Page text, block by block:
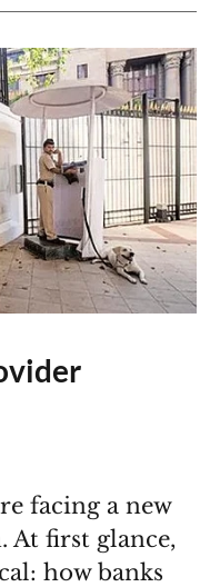
facing a new
At first glance,
how banks